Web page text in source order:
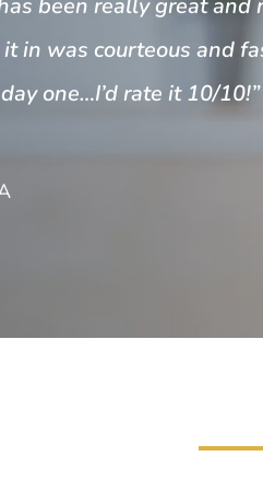
been really great and
in was courteous and
one…I’d rate it 10/10!”